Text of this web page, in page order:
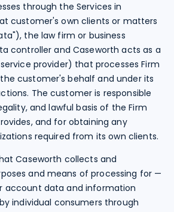
through the Services in
customer's own clients or matters
the law firm or business
controller and Caseworth acts as a
provider) that processes Firm
customer's behalf and under its
The customer is responsible
and lawful basis of the Firm
and for obtaining any
required from its own clients.
Caseworth collects and
and means of processing for —
account data and information
individual consumers through